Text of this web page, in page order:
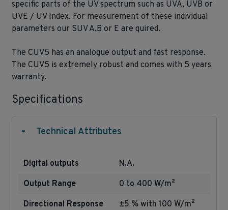
specific parts of the UV spectrum such as UVA, UVB or
UVE / UV Index. For measurement of these individual
parameters our SUV A,B or E are quired.
The CUV5 has an analogue output and fast response.
The CUV5 is extremely robust and comes with 5 years
warranty.
Specifications
- Technical Attributes
Digital outputs
N.A.
Output Range
0 to 400 W/m²
Directional Response
±5 % with 100 W/m²